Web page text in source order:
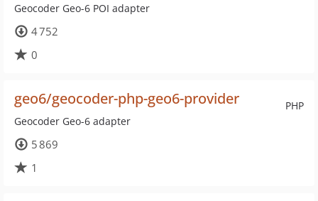
Geocoder Geo-6 POI adapter
4 752
0
PHP
geo6/geocoder-php-geo6-provider
Geocoder Geo-6 adapter
5 869
1